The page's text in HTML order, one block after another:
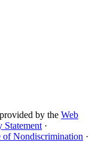
by the Web
Statement ·
of Nondiscrimination ·